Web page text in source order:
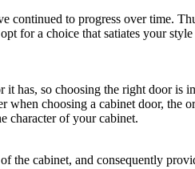
continued to progress over time.
for a choice that satiates your
it has, so choosing the right door is
choosing a cabinet door, the
character of your cabinet.
cabinet, and consequently